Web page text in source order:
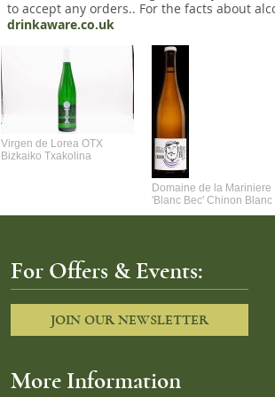
to accept any orders.. For the facts about
drinkaware.co.uk
Virgen de Lorea OTX
Bizkaiko Txakolina
Domaine de la Mariniere
'Blanc Bec' Chinon Blanc
For Offers & Events:
JOIN OUR NEWSLETTER
More Information